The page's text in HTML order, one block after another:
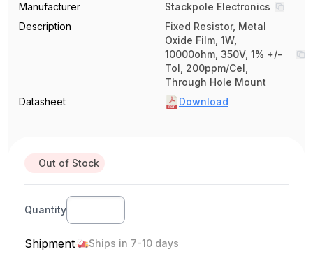
Manufacturer
Stackpole Electronics
Description
Fixed Resistor, Metal
Oxide Film, 1W,
10000ohm, 350V, 1% +/-
Tol, 200ppm/Cel,
Through Hole Mount
Datasheet
Download
Out of Stock
Quantity
Shipment Ships in 7-10 days